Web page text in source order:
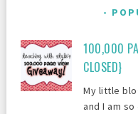
100,000
CLOSED}
My little
and I am